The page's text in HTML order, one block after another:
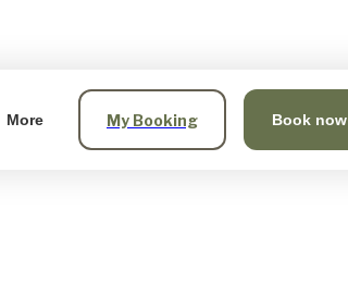
More My Booking Book now